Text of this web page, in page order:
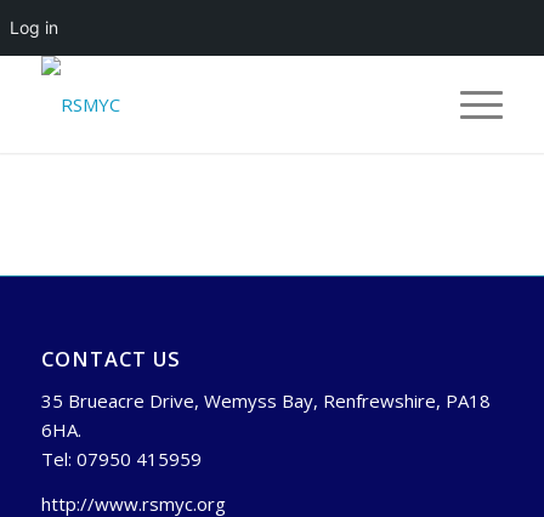
Log in
CONTACT US
35 Brueacre Drive, Wemyss Bay, Renfrewshire, PA18
6HA.
Tel: 07950 415959
http://www.rsmyc.org